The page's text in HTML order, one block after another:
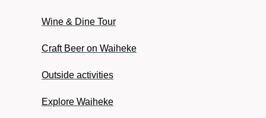
Wine & Dine Tour
Craft Beer on Waiheke
Outside activities
Explore Waiheke